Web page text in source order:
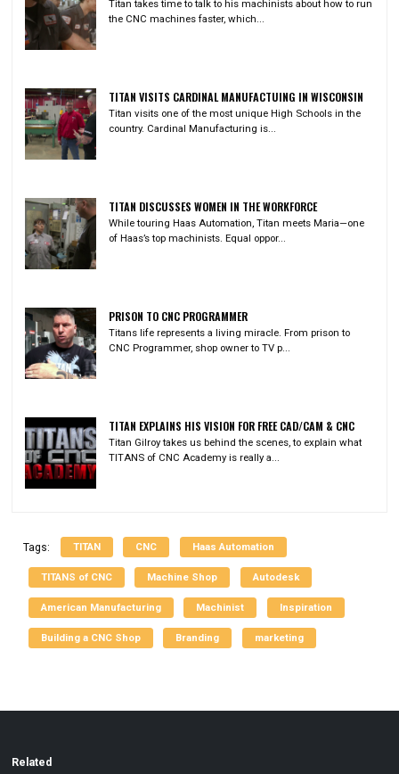
Titan takes time to talk to his machinists about how to run
the CNC machines faster, which...
TITAN VISITS CARDINAL MANUFACTUING IN WISCONSIN
Titan visits one of the most unique High Schools in the
country. Cardinal Manufacturing is...
TITAN DISCUSSES WOMEN IN THE WORKFORCE
While touring Haas Automation, Titan meets Maria—one
of Haas’s top machinists. Equal oppor...
PRISON TO CNC PROGRAMMER
Titans life represents a living miracle. From prison to
CNC Programmer, shop owner to TV p...
TITAN EXPLAINS HIS VISION FOR FREE CAD/CAM & CNC
Titan Gilroy takes us behind the scenes, to explain what
TITANS of CNC Academy is really a...
Tags: TITAN CNC Haas Automation
TITANS of CNC Machine Shop Autodesk
American Manufacturing Machinist Inspiration
Building a CNC Shop Branding marketing
Related